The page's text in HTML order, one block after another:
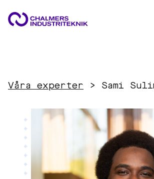
Energy
Innovation Management
Materials
NEWS & EVENTS
Våra experter > Sami